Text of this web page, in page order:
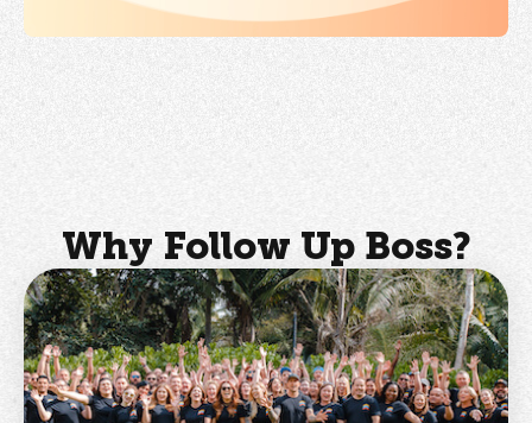
Why Follow Up Boss?